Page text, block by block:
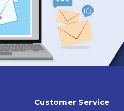
Customer Service